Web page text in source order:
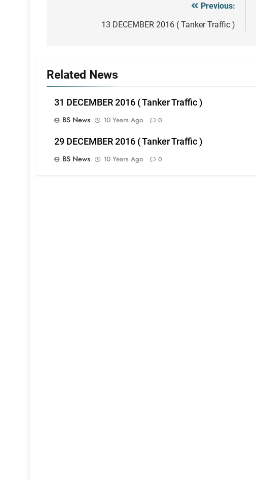
navigation
Previous:
13 DECEMBER 2016 ( Tanker Traffic )
Related News
31 DECEMBER 2016 ( Tanker Traffic )
BS News
10 Years Ago 0
29 DECEMBER 2016 ( Tanker Traffic )
BS News
10 Years Ago 0